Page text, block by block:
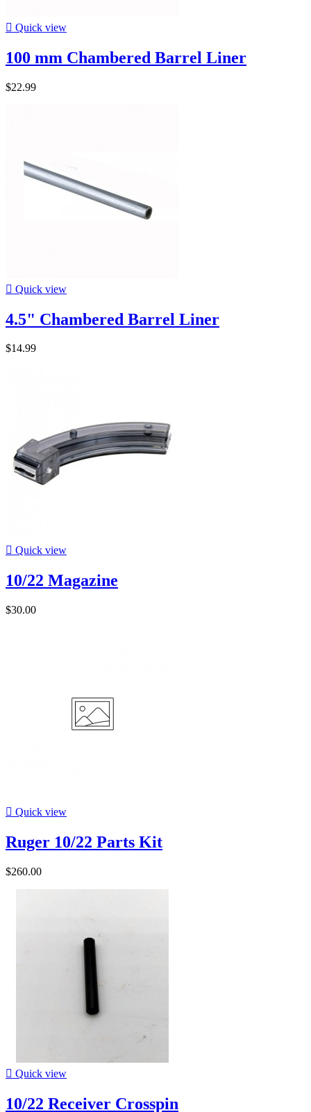
 Quick view
100 mm Chambered Barrel Liner
$22.99
 Quick view
4.5" Chambered Barrel Liner
$14.99
 Quick view
10/22 Magazine
$30.00
 Quick view
Ruger 10/22 Parts Kit
$260.00
 Quick view
10/22 Receiver Crosspin